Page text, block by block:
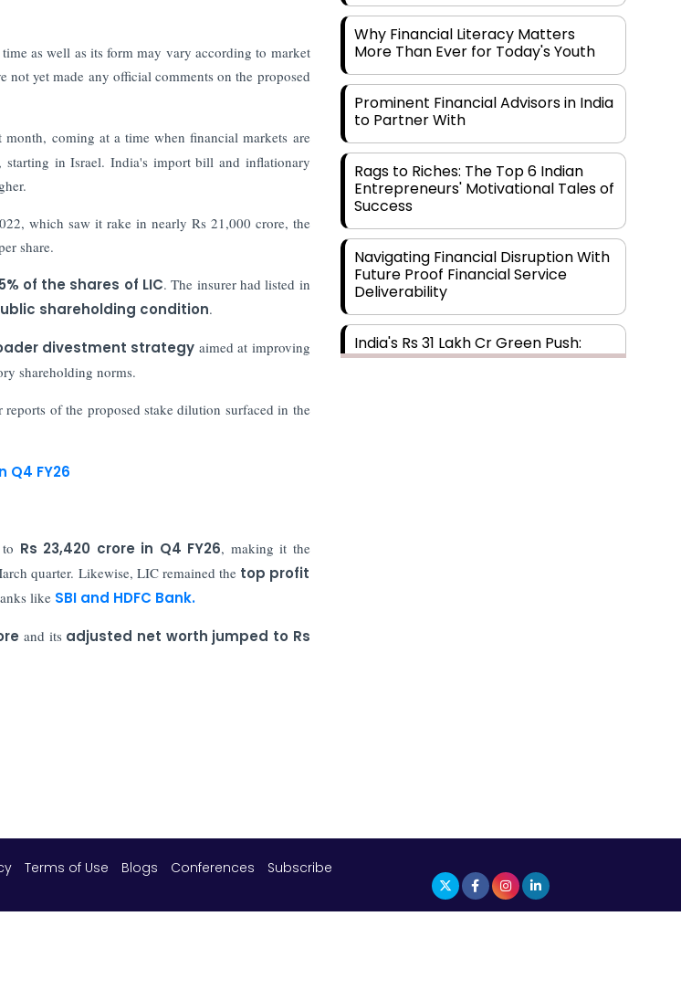
as well as its form may vary according to market
not yet made any official comments on the proposed
month, coming at a time when financial markets are
in Israel. India's import bill and inflationary
which saw it rake in nearly Rs 21,000 crore, the
share.
of the shares of LIC. The insurer had listed in
shareholding condition.
divestment strategy aimed at improving
shareholding norms.
of the proposed stake dilution surfaced in the
Q4 FY26
to Rs 23,420 crore in Q4 FY26, making it the
quarter. Likewise, LIC remained the top profit
like SBI and HDFC Bank.
and its adjusted net worth jumped to Rs
Why Financial Literacy Matters
More Than Ever for Today's Youth
Prominent Financial Advisors in India
to Partner With
Rags to Riches: The Top 6 Indian
Entrepreneurs' Motivational Tales of
Success
Navigating Financial Disruption With
Future Proof Financial Service
Deliverability
India's Rs 31 Lakh Cr Green Push:
Building the Foundation of a Net-
May 2025
Unearthing Intricacies of Today and
Beyond in the Indian Insurance
Terms of Use Blogs Conferences
Subscribe